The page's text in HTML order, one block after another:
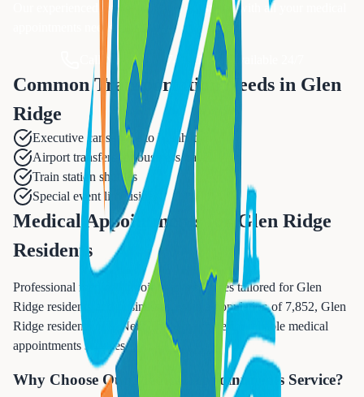
Our experienced team is ready to assist you with all your
needs.
Call Now: 833-874-1019
Common Transportation Needs in Glen
Ridge
Executive car service to Manhattan
Airport transfers for business travel
Train station shuttles
Special event limousines
Medical Appointments for Glen Ridge
Residents
Professional medical appointments services tailored for Glen
Ridge residents and businesses. With a population of 7,852, Glen
Ridge residents trust Next Trip Anywhere for reliable medical
appointments services.
Why Choose Our Medical Appointments Service?